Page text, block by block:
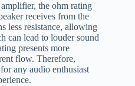
the ohm rating
receives from the
less resistance, allowing
can lead to louder sound
presents more
flow. Therefore,
any audio enthusiast